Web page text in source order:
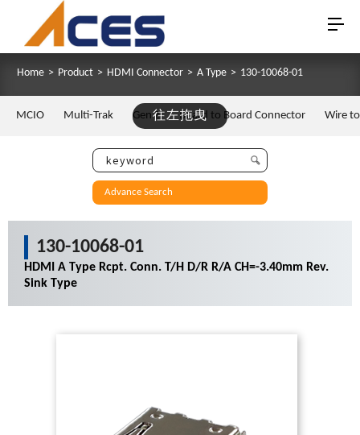
Home > Product > HDMI Connector > A Type > 130-10068-01
往左拖曳
MCIO Multi-Trak Gen Z Board to Board Connector Wire
Advance Search
130-10068-01
HDMI A Type Rcpt. Conn. T/H D/R R/A CH=-3.40mm Rev.
Sink Type